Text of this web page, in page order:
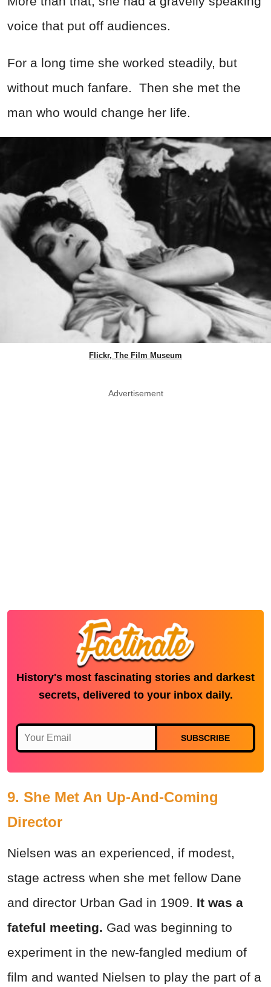
voice that put off audiences.
For a long time she worked steadily, but
without much fanfare. Then she met the
man who would change her life.
Flickr, The Film Museum
Advertisement
History's most fascinating stories and darkest
secrets, delivered to your inbox daily.
SUBSCRIBE
9. She Met An Up-And-Coming
Director
Nielsen was an experienced, if modest,
stage actress when she met fellow Dane
and director Urban Gad in 1909. It was a
fateful meeting. Gad was beginning to
experiment in the new-fangled medium of
film and wanted Nielsen to play the part of a